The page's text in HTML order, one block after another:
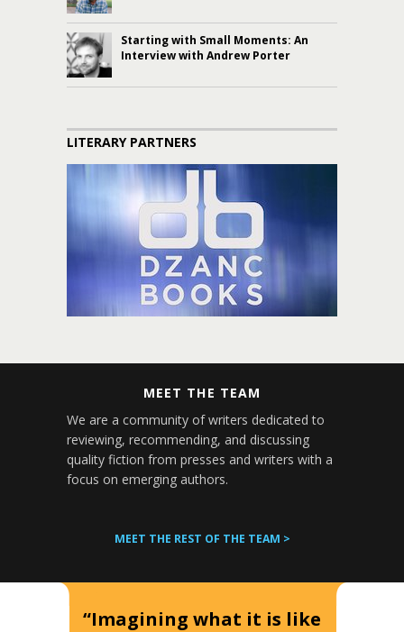
Starting with Small Moments: An
Interview with Andrew Porter
LITERARY PARTNERS
MEET THE TEAM
We are a community of writers dedicated to
reviewing, recommending, and discussing
quality fiction from presses and writers with a
focus on emerging authors.
MEET THE REST OF THE TEAM >
“Imagining what it is like